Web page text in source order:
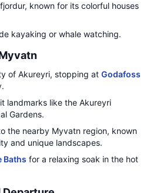
known for its colorful houses
kayaking or whale watching.
of Akureyri, stopping at Godafoss
landmarks like the Akureyri
Gardens.
the nearby Myvatn region, known
and unique landscapes.
Baths for a relaxing soak in the hot